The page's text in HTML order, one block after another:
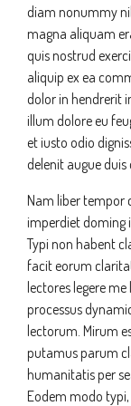
diam nonummy
magna aliquam
quis nostrud
aliquip ex ea
dolor in hendrerit
illum dolore eu
et iusto odio
delenit augue
Nam liber tempor
imperdiet doming
Typi non habent
facit eorum
lectores legere
processus
lectorum. Mirum
putamus parum
humanitatis per
Eodem modo